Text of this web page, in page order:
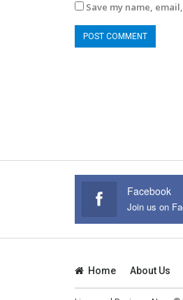
Save my name,
Facebook
Join us on
Home About Us